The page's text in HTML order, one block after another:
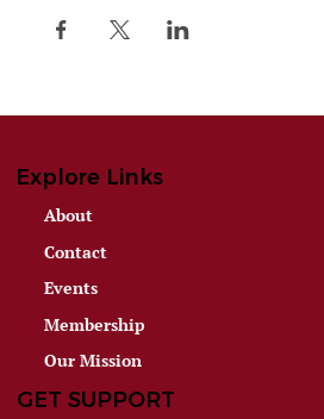
Explore Links
About
Contact
Events
Membership
Our Mission
GET SUPPORT